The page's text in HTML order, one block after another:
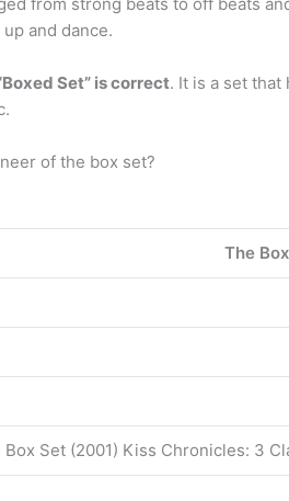
and dance.
Set” is correct. It is a set that
of the box set?
The
Set (2001) Kiss Chronicles: 3